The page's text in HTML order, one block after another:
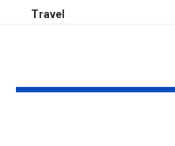
Travel